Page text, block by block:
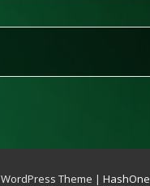
WordPress Theme | HashOne